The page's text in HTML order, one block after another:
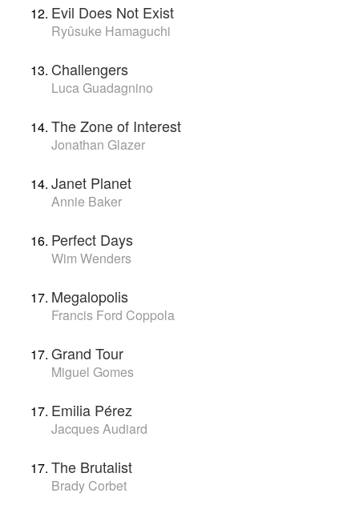
Evil Does Not Exist
Ryûsuke Hamaguchi
Challengers
Luca Guadagnino
The Zone of Interest
Jonathan Glazer
Janet Planet
Annie Baker
Perfect Days
Wim Wenders
Megalopolis
Francis Ford Coppola
Grand Tour
Miguel Gomes
Emilia Pérez
Jacques Audiard
The Brutalist
Brady Corbet